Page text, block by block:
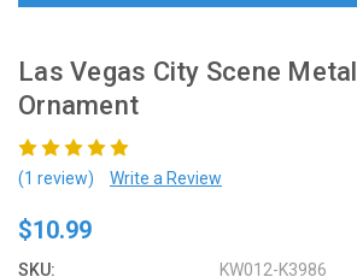
Las Vegas City Scene
Ornament
(1 review) Write a Review
$10.99
SKU: KW012-K3986